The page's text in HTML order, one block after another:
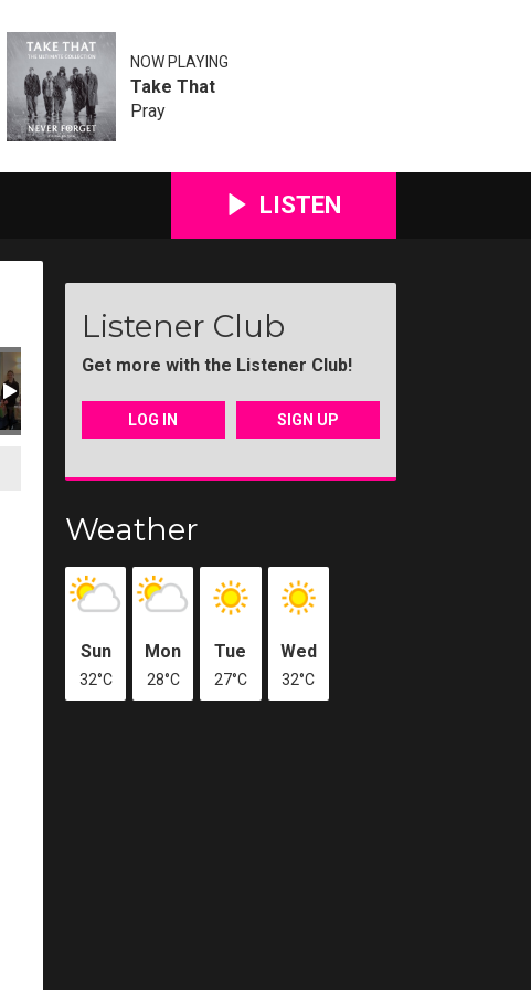
NOW PLAYING
Take That
Pray
LISTEN
Listener Club
Get more with the Listener Club!
LOG IN SIGN UP
Weather
Sun
32°C
Mon
28°C
Tue
27°C
Wed
32°C